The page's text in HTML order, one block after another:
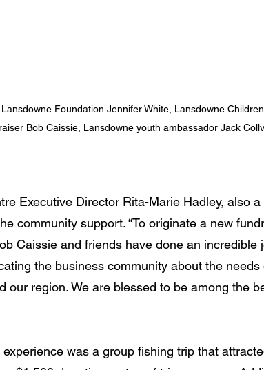
Foundation Jennifer White, Lansdowne
Bob Caissie, Lansdowne youth ambassador Jack
Executive Director Rita-Marie Hadley, also
community support. “To originate a new
Caissie and friends have done an incredible
the business community about the needs
our region. We are blessed to be among the
experience was a group fishing trip that